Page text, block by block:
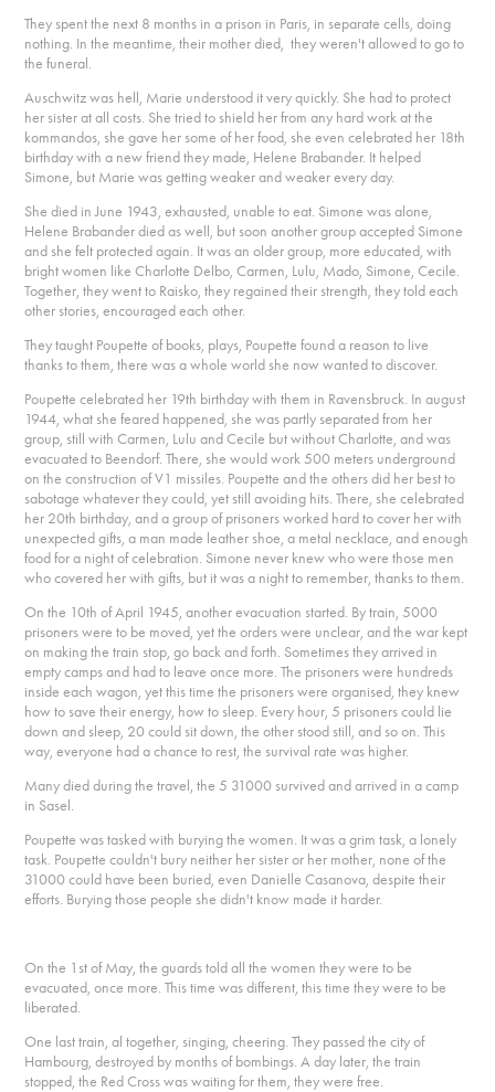
They spent the next 8 months in a prison in Paris, in separate cells, doing
nothing. In the meantime, their mother died, they weren't allowed to go to
the funeral.
Auschwitz was hell, Marie understood it very quickly. She had to protect
her sister at all costs. She tried to shield her from any hard work at the
kommandos, she gave her some of her food, she even celebrated her 18th
birthday with a new friend they made, Helene Brabander. It helped
Simone, but Marie was getting weaker and weaker every day.
She died in June 1943, exhausted, unable to eat. Simone was alone,
Helene Brabander died as well, but soon another group accepted Simone
and she felt protected again. It was an older group, more educated, with
bright women like Charlotte Delbo, Carmen, Lulu, Mado, Simone, Cecile.
Together, they went to Raisko, they regained their strength, they told each
other stories, encouraged each other.
They taught Poupette of books, plays, Poupette found a reason to live
thanks to them, there was a whole world she now wanted to discover.
Poupette celebrated her 19th birthday with them in Ravensbruck. In august
1944, what she feared happened, she was partly separated from her
group, still with Carmen, Lulu and Cecile but without Charlotte, and was
evacuated to Beendorf. There, she would work 500 meters underground
on the construction of V1 missiles. Poupette and the others did her best to
sabotage whatever they could, yet still avoiding hits. There, she celebrated
her 20th birthday, and a group of prisoners worked hard to cover her with
unexpected gifts, a man made leather shoe, a metal necklace, and enough
food for a night of celebration. Simone never knew who were those men
who covered her with gifts, but it was a night to remember, thanks to them.
On the 10th of April 1945, another evacuation started. By train, 5000
prisoners were to be moved, yet the orders were unclear, and the war kept
on making the train stop, go back and forth. Sometimes they arrived in
empty camps and had to leave once more. The prisoners were hundreds
inside each wagon, yet this time the prisoners were organised, they knew
how to save their energy, how to sleep. Every hour, 5 prisoners could lie
down and sleep, 20 could sit down, the other stood still, and so on. This
way, everyone had a chance to rest, the survival rate was higher.
Many died during the travel, the 5 31000 survived and arrived in a camp
in Sasel.
Poupette was tasked with burying the women. It was a grim task, a lonely
task. Poupette couldn't bury neither her sister or her mother, none of the
31000 could have been buried, even Danielle Casanova, despite their
efforts. Burying those people she didn't know made it harder.
On the 1st of May, the guards told all the women they were to be
evacuated, once more. This time was different, this time they were to be
liberated.
One last train, al together, singing, cheering. They passed the city of
Hambourg, destroyed by months of bombings. A day later, the train
stopped, the Red Cross was waiting for them, they were free.